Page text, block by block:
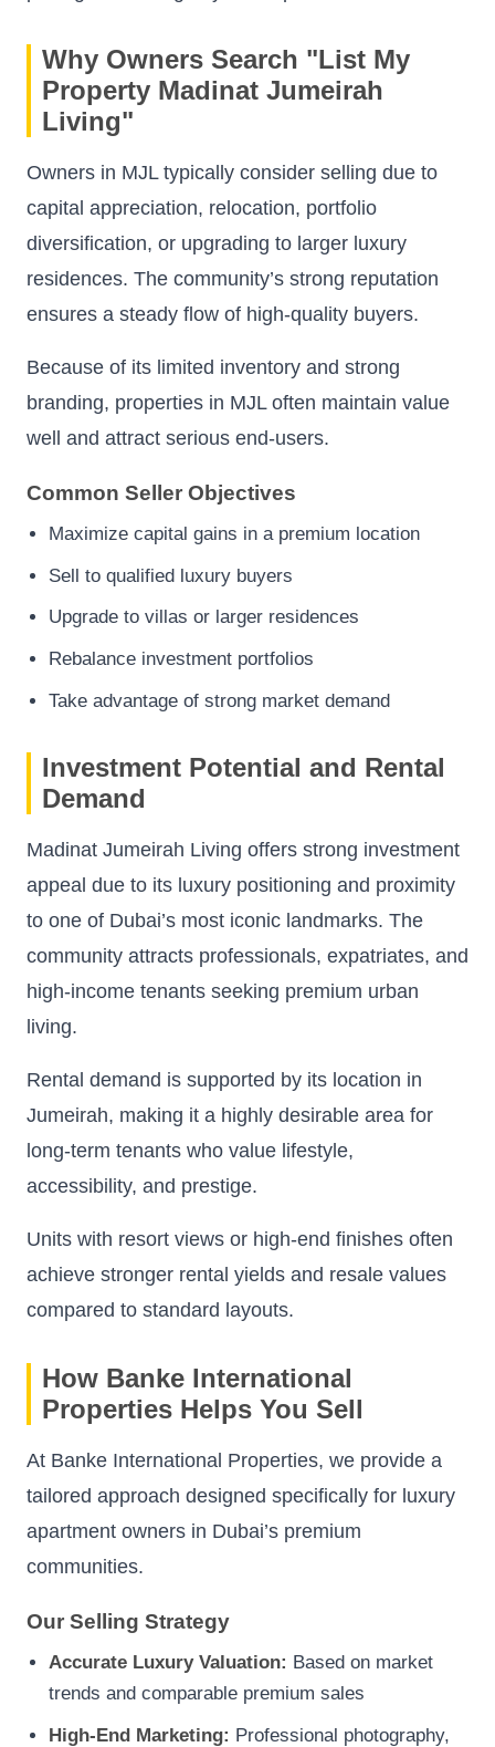
Why Owners Search "List My
Property Madinat Jumeirah
Living"
Owners in MJL typically consider selling due to
capital appreciation, relocation, portfolio
diversification, or upgrading to larger luxury
residences. The community’s strong reputation
ensures a steady flow of high-quality buyers.
Because of its limited inventory and strong
branding, properties in MJL often maintain value
well and attract serious end-users.
Common Seller Objectives
Maximize capital gains in a premium location
Sell to qualified luxury buyers
Upgrade to villas or larger residences
Rebalance investment portfolios
Take advantage of strong market demand
Investment Potential and Rental
Demand
Madinat Jumeirah Living offers strong investment
appeal due to its luxury positioning and proximity
to one of Dubai’s most iconic landmarks. The
community attracts professionals, expatriates, and
high-income tenants seeking premium urban
living.
Rental demand is supported by its location in
Jumeirah, making it a highly desirable area for
long-term tenants who value lifestyle,
accessibility, and prestige.
Units with resort views or high-end finishes often
achieve stronger rental yields and resale values
compared to standard layouts.
How Banke International
Properties Helps You Sell
At Banke International Properties, we provide a
tailored approach designed specifically for luxury
apartment owners in Dubai’s premium
communities.
Our Selling Strategy
Accurate Luxury Valuation: Based on market
trends and comparable premium sales
High-End Marketing: Professional photography,